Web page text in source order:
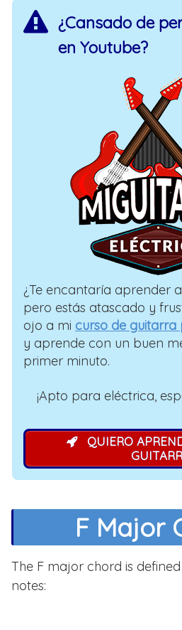
¿Cansado de
en Youtube?
¿Te encantaría aprender
pero estás atascado y
ojo a mi curso de
y aprende con un buen
primer minuto.
¡Apto para eléctrica,
QUIERO
F Major
The F major chord is
notes: